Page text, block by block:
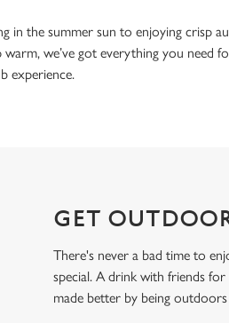
in the summer sun to enjoying crisp
we’ve got everything you need
experience.
GET
There's never a bad time to
special. A drink with friends for
made better by being